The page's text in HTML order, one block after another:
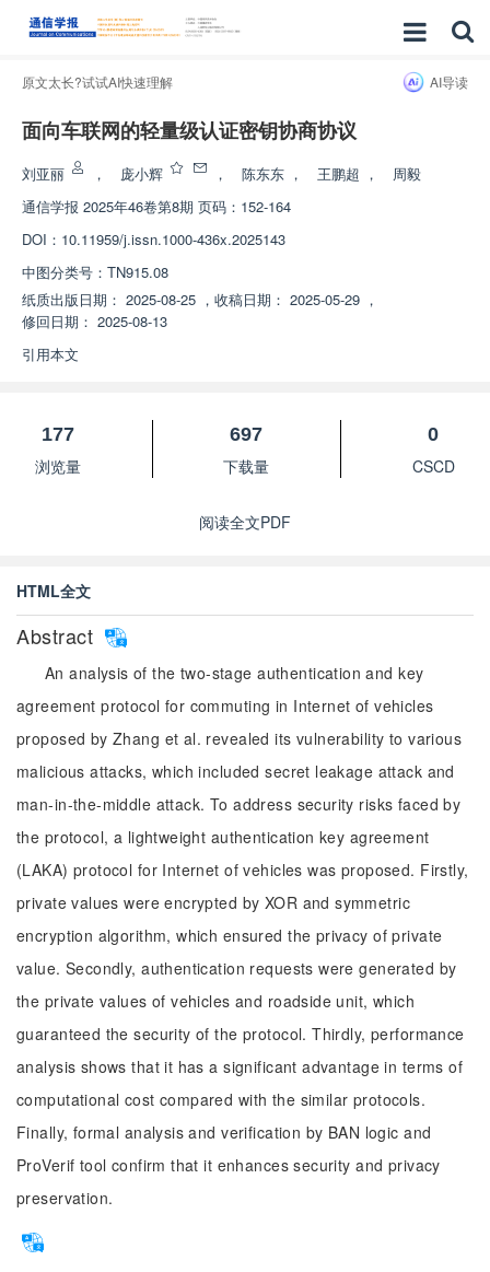
原文太长?试试AI快速理解 AI导读
面向车联网的轻量级认证密钥协商协议
刘亚丽 ， 庞小辉 ， 陈东东 ， 王鹏超 ，
周毅
通信学报 2025年46卷第8期 页码：152-164
DOI： 10.11959/j.issn.1000-436x.2025143
中图分类号： TN915.08
纸质出版日期： 2025-08-25 ， 收稿日期： 2025-05-29 ，
修回日期： 2025-08-13
引用本文
177
浏览量
697
下载量
0
CSCD
阅读全文PDF
HTML全文
Abstract
An analysis of the two-stage authentication and key
agreement protocol for commuting in Internet of vehicles
proposed by Zhang et al. revealed its vulnerability to various
malicious attacks, which included secret leakage attack and
man-in-the-middle attack. To address security risks faced by
the protocol, a lightweight authentication key agreement
(LAKA) protocol for Internet of vehicles was proposed. Firstly,
private values were encrypted by XOR and symmetric
encryption algorithm, which ensured the privacy of private
value. Secondly, authentication requests were generated by
the private values of vehicles and roadside unit, which
guaranteed the security of the protocol. Thirdly, performance
analysis shows that it has a significant advantage in terms of
computational cost compared with the similar protocols.
Finally, formal analysis and verification by BAN logic and
ProVerif tool confirm that it enhances security and privacy
preservation.